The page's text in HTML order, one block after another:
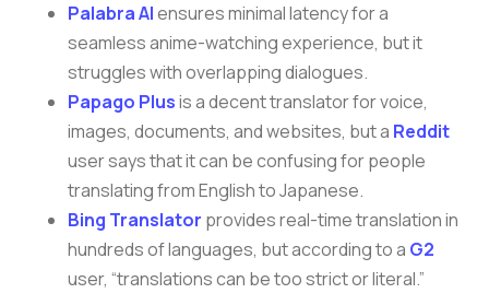
Palabra AIensures minimal latency for a
seamless anime-watching experience, but it
struggles with overlapping dialogues.
Papago Plusis a decent translator for voice,
images, documents, and websites, but a Reddit
user says that it can be confusing for people
translating from English to Japanese.
Bing Translator provides real-time translation in
hundreds of languages, but according to a G2
user, “translations can be too strict or literal.”